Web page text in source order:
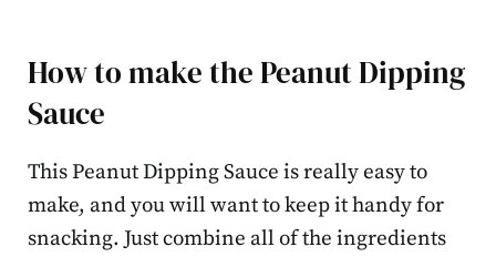
How to make the Peanut Dipping
Sauce
This Peanut Dipping Sauce is really easy to
make, and you will want to keep it handy for
snacking. Just combine all of the ingredients